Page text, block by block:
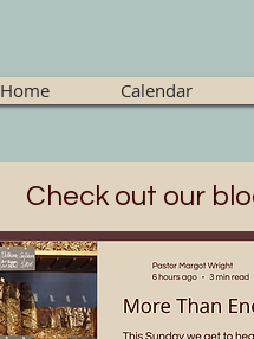
Home Calendar
Check out our